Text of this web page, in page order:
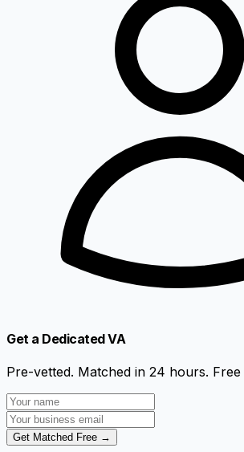
Get a Dedicated VA
Pre-vetted. Matched in 24 hours.
Get Matched Free →